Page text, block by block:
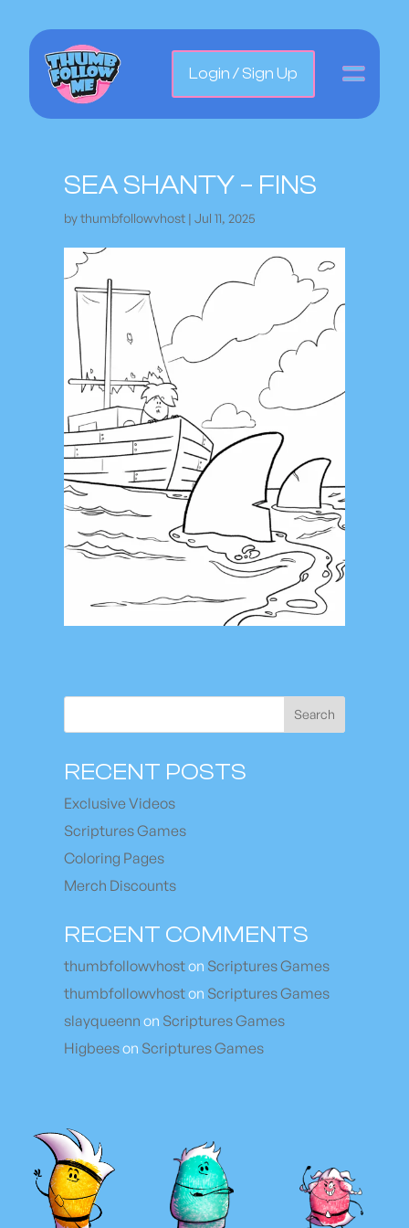
Login / Sign Up
SEA SHANTY – FINS
bythumbfollowvhost |Jul 11, 2025
Search
RECENT POSTS
Exclusive Videos
Scriptures Games
Coloring Pages
Merch Discounts
RECENT COMMENTS
thumbfollowvhoston Scriptures Games
thumbfollowvhoston Scriptures Games
slayqueenn on Scriptures Games
Higbeeson Scriptures Games